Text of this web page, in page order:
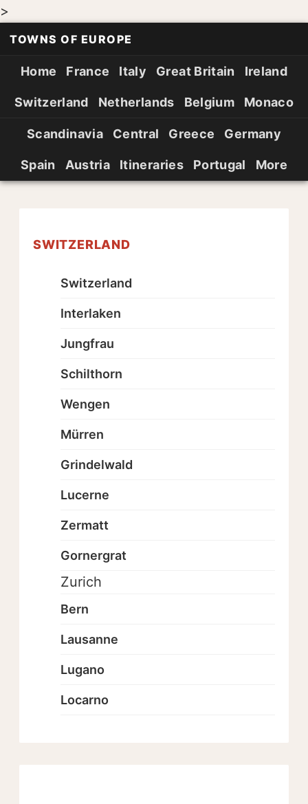
>
TOWNS OF EUROPE
Home France Italy Great Britain Ireland
Switzerland Netherlands Belgium Monaco
Scandinavia Central Greece Germany
Spain Austria Itineraries Portugal More
SWITZERLAND
Switzerland
Interlaken
Jungfrau
Schilthorn
Wengen
Mürren
Grindelwald
Lucerne
Zermatt
Gornergrat
Zurich
Bern
Lausanne
Lugano
Locarno